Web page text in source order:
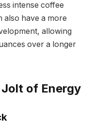
intense coffee
also have a more
allowing
over a longer
of Energy